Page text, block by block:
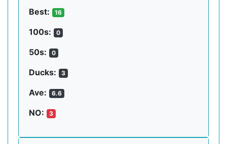
Best: 16
100s: 0
50s: 0
Ducks: 3
Ave: 6.6
NO: 3